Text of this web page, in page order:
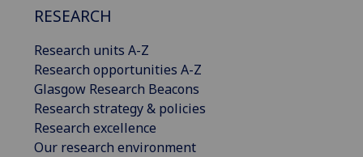
RESEARCH
Research units A-Z
Research opportunities A-Z
Glasgow Research Beacons
Research strategy & policies
Research excellence
Our research environment